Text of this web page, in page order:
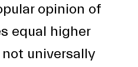
opinion of
equal higher
universally